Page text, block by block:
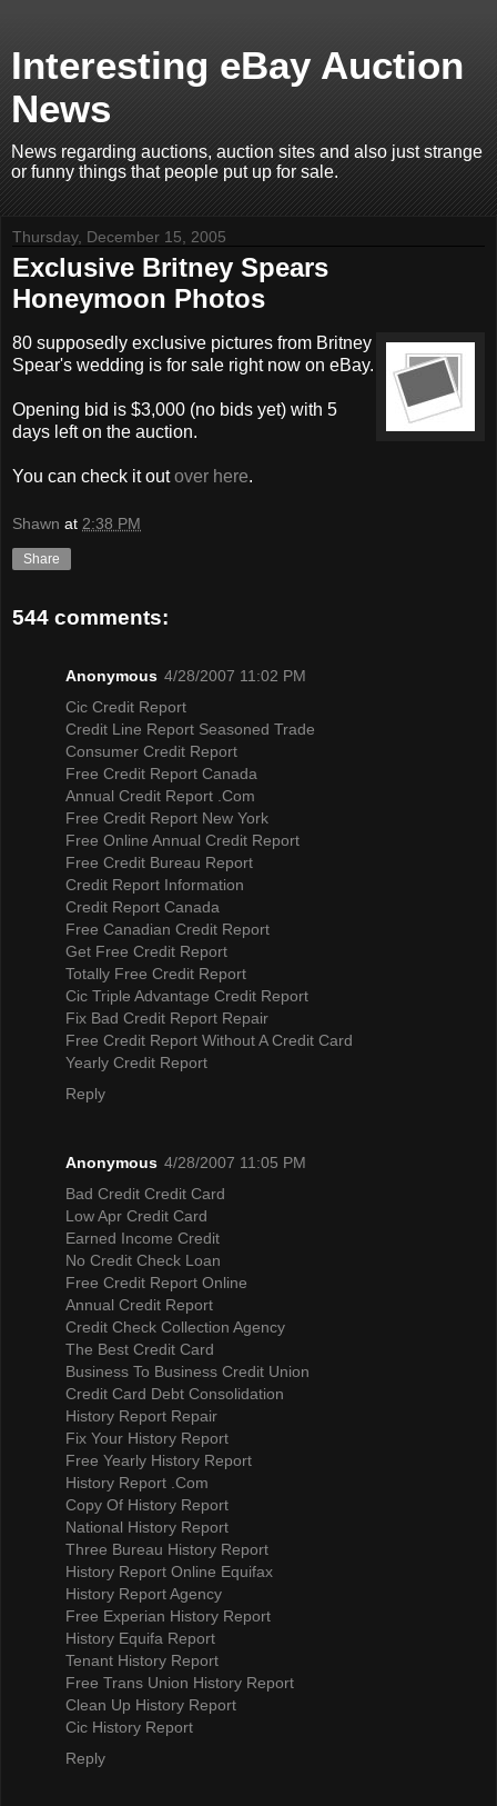
Interesting eBay Auction
News
News regarding auctions, auction sites and also just strange
or funny things that people put up for sale.
Thursday, December 15, 2005
Exclusive Britney Spears
Honeymoon Photos
80 supposedly exclusive pictures from Britney
Spear's wedding is for sale right now on eBay.
Opening bid is $3,000 (no bids yet) with 5
days left on the auction.
You can check it outover here.
Shawn at 2:38 PM
Share
544 comments:
Anonymous 4/28/2007 11:02 PM
Cic Credit Report
Credit Line Report Seasoned Trade
Consumer Credit Report
Free Credit Report Canada
Annual Credit Report .Com
Free Credit Report New York
Free Online Annual Credit Report
Free Credit Bureau Report
Credit Report Information
Credit Report Canada
Free Canadian Credit Report
Get Free Credit Report
Totally Free Credit Report
Cic Triple Advantage Credit Report
Fix Bad Credit Report Repair
Free Credit Report Without A Credit Card
Yearly Credit Report
Reply
Anonymous 4/28/2007 11:05 PM
Bad Credit Credit Card
Low Apr Credit Card
Earned Income Credit
No Credit Check Loan
Free Credit Report Online
Annual Credit Report
Credit Check Collection Agency
The Best Credit Card
Business To Business Credit Union
Credit Card Debt Consolidation
History Report Repair
Fix Your History Report
Free Yearly History Report
History Report .Com
Copy Of History Report
National History Report
Three Bureau History Report
History Report Online Equifax
History Report Agency
Free Experian History Report
History Equifa Report
Tenant History Report
Free Trans Union History Report
Clean Up History Report
Cic History Report
Reply